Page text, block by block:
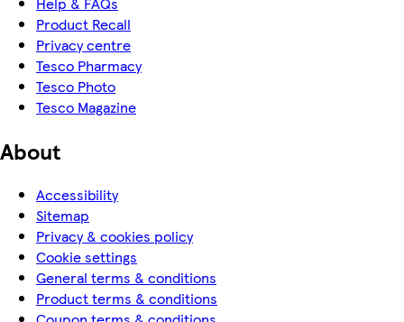
Product Recall
Privacy centre
Tesco Pharmacy
Tesco Photo
Tesco Magazine
About
Accessibility
Sitemap
Privacy & cookies policy
Cookie settings
General terms & conditions
Product terms & conditions